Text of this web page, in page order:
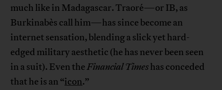
much like in Madagascar. Traoré—or IB, as
Burkinabès call him—has since become an
internet sensation, blending a slick yet hard-
edged military aesthetic (he has never been seen
in a suit). Even theFinancial Timeshas conceded
that he is an “icon.”